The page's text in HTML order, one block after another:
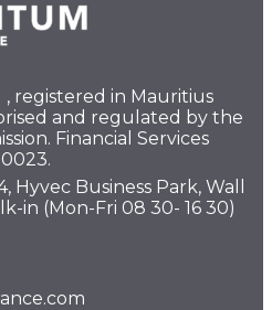
registered in Mauritius
and regulated by the
Financial Services
Hyvec Business Park, Wall
in (Mon-Fri 08 30- 16 30)